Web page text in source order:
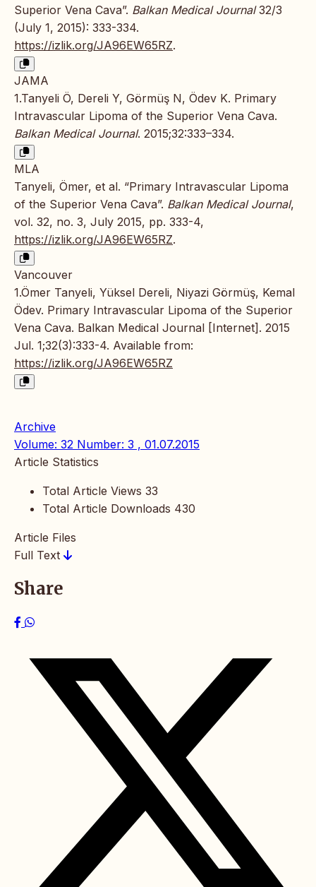
Superior Vena Cava”. Balkan Medical Journal32/3
(July 1, 2015): 333-334.
https://izlik.org/JA96EW65RZ.
JAMA
1.Tanyeli Ö, Dereli Y, Görmüş N, Ödev K. Primary
Intravascular Lipoma of the Superior Vena Cava.
Balkan Medical Journal. 2015;32:333–334.
MLA
Tanyeli, Ömer, et al. “Primary Intravascular Lipoma
of the Superior Vena Cava”. Balkan Medical Journal,
vol. 32, no. 3, July 2015, pp. 333-4,
https://izlik.org/JA96EW65RZ.
Vancouver
1.Ömer Tanyeli, Yüksel Dereli, Niyazi Görmüş, Kemal
Ödev. Primary Intravascular Lipoma of the Superior
Vena Cava. Balkan Medical Journal [Internet]. 2015
Jul. 1;32(3):333-4. Available from:
https://izlik.org/JA96EW65RZ
Archive
Volume: 32 Number: 3 , 01.07.2015
Article Statistics
Total Article Views 33
Total Article Downloads 430
Article Files
Full Text
Share